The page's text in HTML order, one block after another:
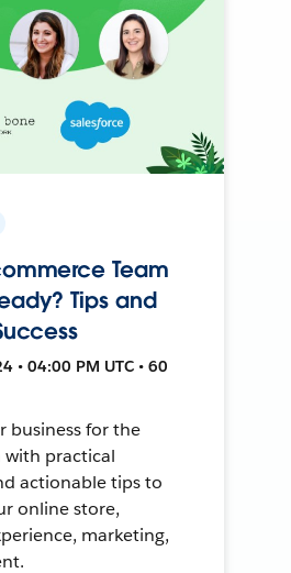
Team
Tips and
• 04:00 PM UTC • 60
business for the
with practical
actionable tips to
online store,
marketing,